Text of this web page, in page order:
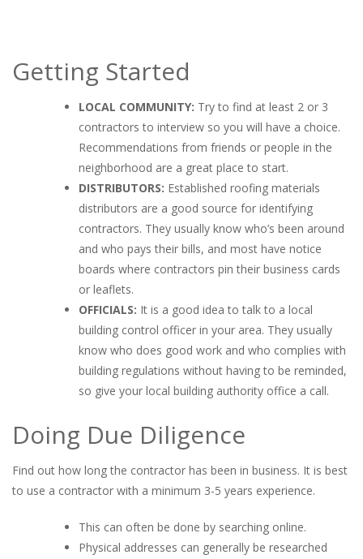
Getting Started
LOCAL COMMUNITY: Try to find at least 2 or 3
contractors to interview so you will have a choice.
Recommendations from friends or people in the
neighborhood are a great place to start.
DISTRIBUTORS: Established roofing materials
distributors are a good source for identifying
contractors. They usually know who’s been around
and who pays their bills, and most have notice
boards where contractors pin their business cards
or leaflets.
OFFICIALS: It is a good idea to talk to a local
building control officer in your area. They usually
know who does good work and who complies with
building regulations without having to be reminded,
so give your local building authority office a call.
Doing Due Diligence
Find out how long the contractor has been in business. It is best
to use a contractor with a minimum 3-5 years experience.
This can often be done by searching online.
Physical addresses can generally be researched